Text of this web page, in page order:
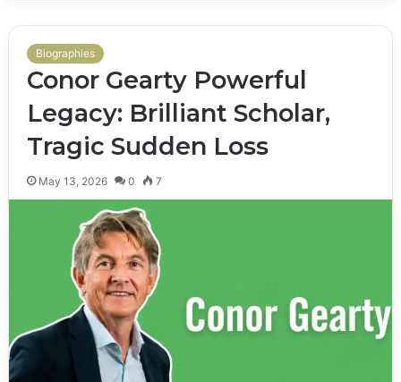
Biographies
Conor Gearty Powerful
Legacy: Brilliant Scholar,
Tragic Sudden Loss
May 13, 2026 0 7